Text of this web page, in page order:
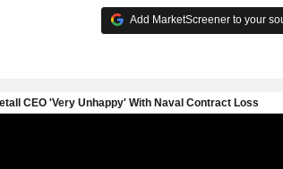
Add MarketScreener to your